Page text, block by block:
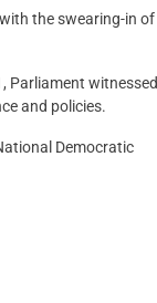
the swearing-in of
Parliament witnessed
and policies.
Democratic